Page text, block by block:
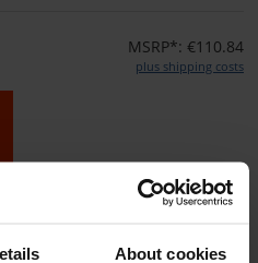
About cookies
MSRP*: €110.84
plus shipping costs